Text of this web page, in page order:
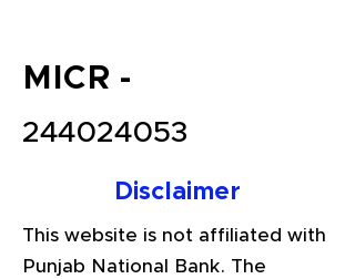
MICR -
244024053
Disclaimer
This website is not affiliated with
Punjab National Bank. The